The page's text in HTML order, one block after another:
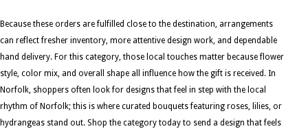
Because these orders are fulfilled close to the destination, arrangements
can reflect fresher inventory, more attentive design work, and dependable
hand delivery. For this category, those local touches matter because flower
style, color mix, and overall shape all influence how the gift is received. In
Norfolk, shoppers often look for designs that feel in step with the local
rhythm of Norfolk; this is where curated bouquets featuring roses, lilies, or
hydrangeas stand out. Shop the category today to send a design that feels